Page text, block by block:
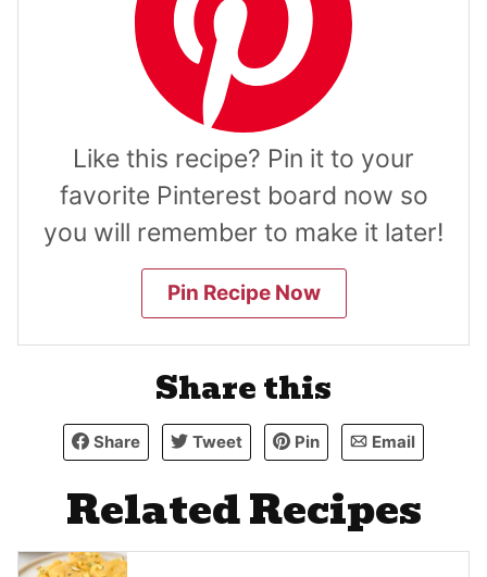
Like this recipe? Pin it to your
favorite Pinterest board now so
you will remember to make it later!
Pin Recipe Now
Share this
Share Tweet Pin Email
Related Recipes